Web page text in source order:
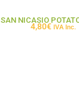
SAN NICASIO
4,80€ IVA Inc.